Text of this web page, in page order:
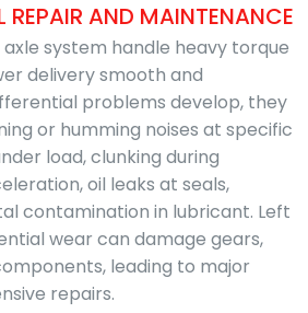
REPAIR AND MAINTENANCE
system handle heavy torque
delivery smooth and
problems develop, they
or humming noises at specific
load, clunking during
oil leaks at seals,
contamination in lubricant. Left
wear can damage gears,
leading to major
repairs.